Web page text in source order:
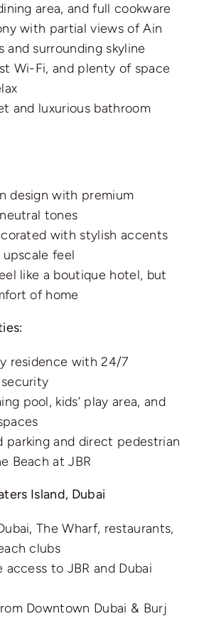
area, and full cookware
with partial views of Ain
and surrounding skyline
Wi-Fi, and plenty of space
and luxurious bathroom
design with premium
tones
with stylish accents
feel
like a boutique hotel, but
of home
residence with 24/7
pool, kids’ play area, and
parking and direct pedestrian
Beach at JBR
Island, Dubai
The Wharf, restaurants,
clubs
access to JBR and Dubai
Downtown Dubai & Burj